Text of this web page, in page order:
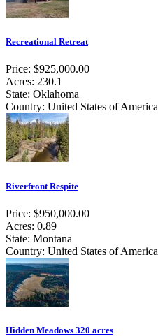
Recreational Retreat
Price: $925,000.00
Acres: 230.1
State: Oklahoma
Country: United States of America
Riverfront Respite
Price: $950,000.00
Acres: 0.89
State: Montana
Country: United States of America
Hidden Meadows 320 acres